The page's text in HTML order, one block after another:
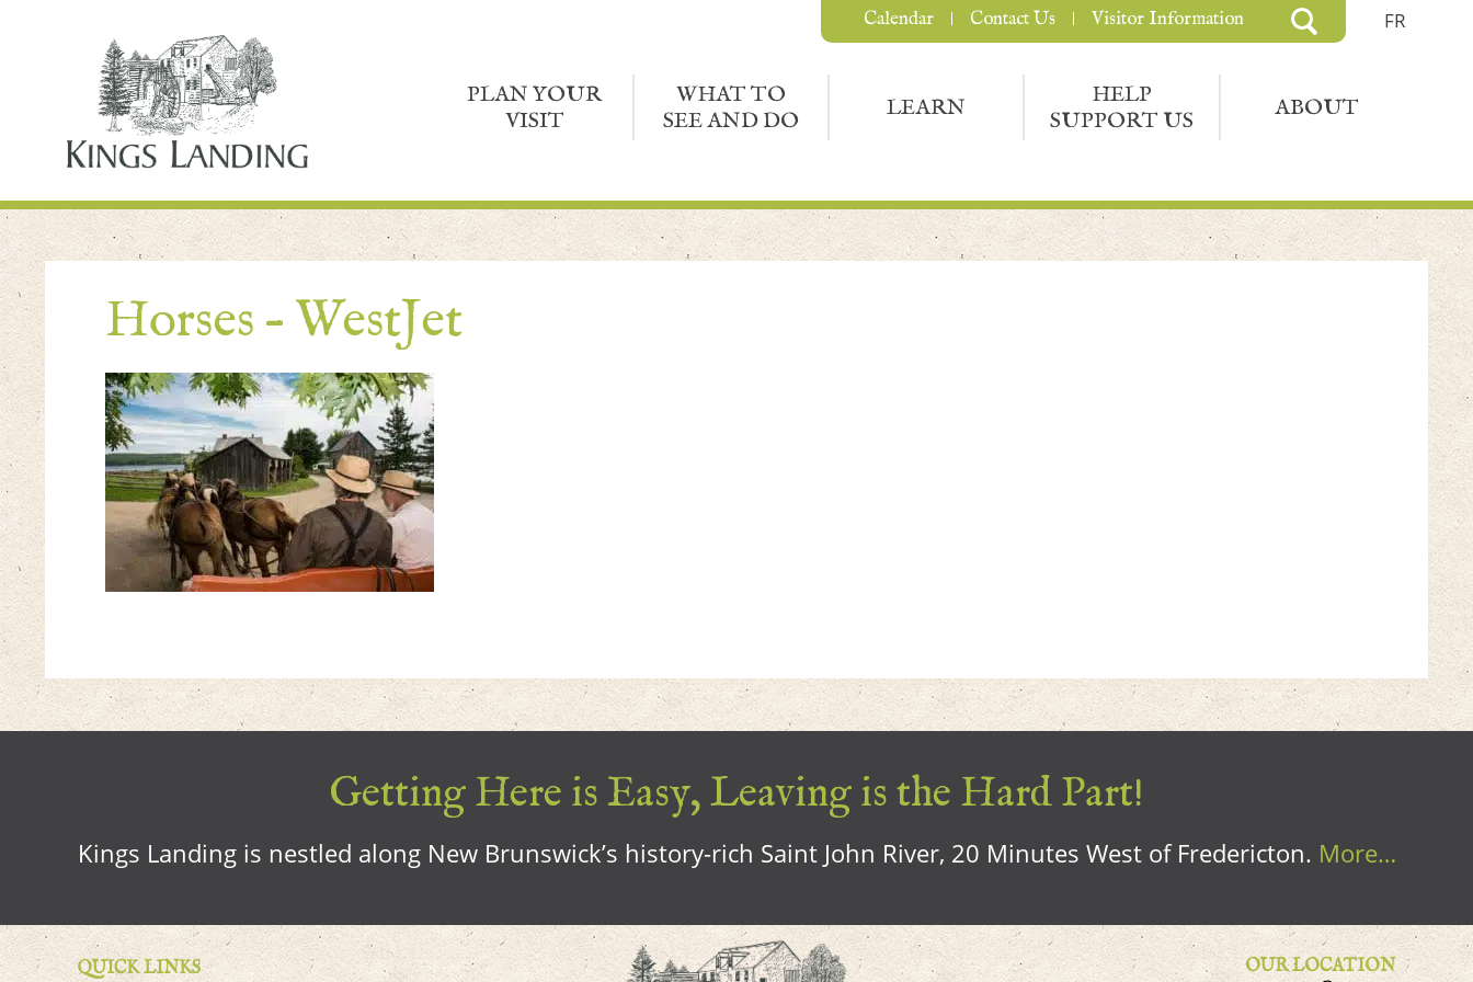
FR
PLAN YOUR
VISIT
WHAT TO
SEE AND DO
LEARN
HELP
SUPPORT US
ABOUT
Calendar Contact Us Visitor Information
Horses – WestJet
Getting Here is Easy, Leaving is the Hard Part!
Kings Landing is nestled along New Brunswick’s history-rich Saint John River, 20 Minutes West of Fredericton. More…
QUICK LINKS
OUR LOCATION